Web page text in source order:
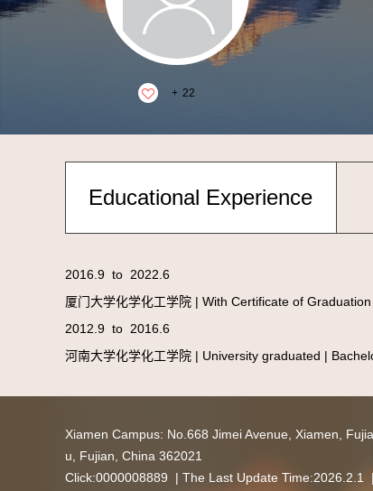
+ 22
Educational Experience
2016.9 to 2022.6
厦门大学化学化工学院 | With Certificate of
2012.9 to 2016.6
河南大学化学化工学院 | University graduated |
Xiamen Campus: No.668 Jimei Avenue, Xiamen,
u, Fujian, China 362021
Click:0000008889 | The Last Update Time:2026 2 1 |